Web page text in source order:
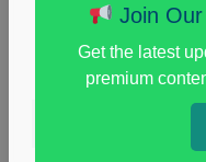
health and fitness
paid
Join
Get the latest
premium